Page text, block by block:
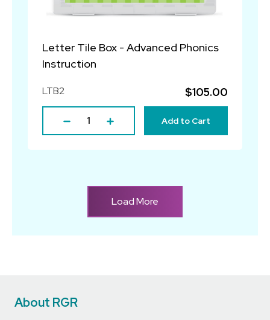
Letter Tile Box - Advanced Phonics
Instruction
LTB2 $105.00
Add to Cart
Load More
About RGR